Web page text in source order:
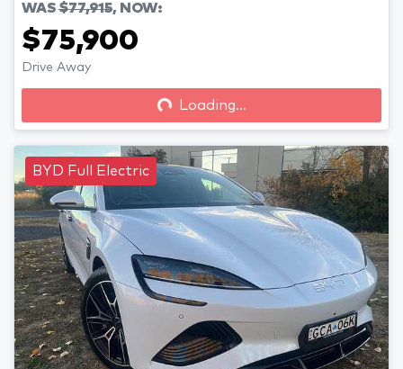
WAS$77,915, NOW:
$75,900
Drive Away
Loading... Loading...
BYD Full Electric